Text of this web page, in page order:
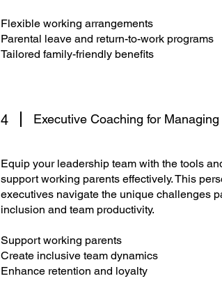
Flexible working arrangements
Parental leave and return-to-work programs
Tailored family-friendly benefits
4 Executive Coaching for
Equip your leadership team with the tools
support working parents effectively. This
executives navigate the unique challenges
inclusion and team productivity.
Support working parents
Create inclusive team dynamics
Enhance retention and loyalty